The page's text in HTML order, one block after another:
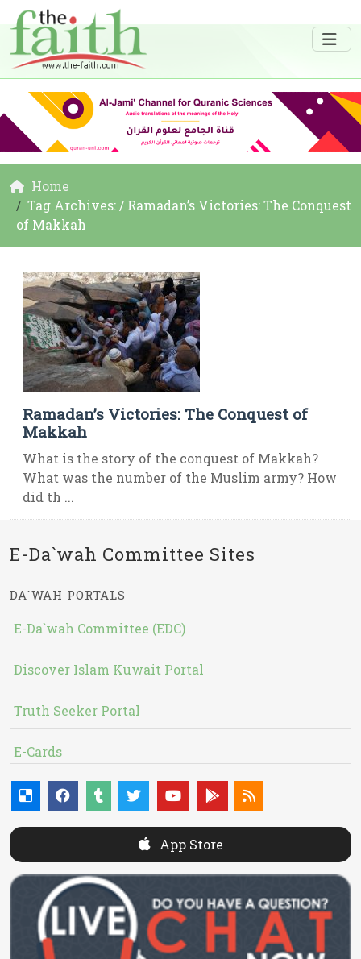
Home
Tag Archives: / Ramadan’s Victories: The Conquest
of Makkah
Ramadan’s Victories: The Conquest of
Makkah
What is the story of the conquest of Makkah?
What was the number of the Muslim army? How
did th ...
E-Da`wah Committee Sites
DA`WAH PORTALS
E-Da`wah Committee (EDC)
Discover Islam Kuwait Portal
Truth Seeker Portal
E-Cards
App Store